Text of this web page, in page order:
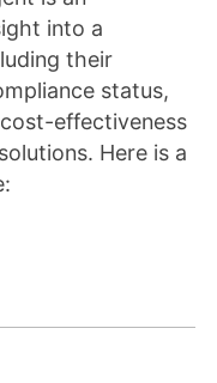
into a
their
status,
effectiveness
Here is a